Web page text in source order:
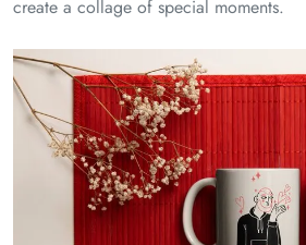
create a collage of special moments.